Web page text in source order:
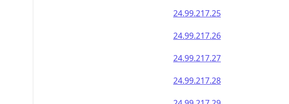
24.99.217.25
24.99.217.26
24.99.217.27
24.99.217.28